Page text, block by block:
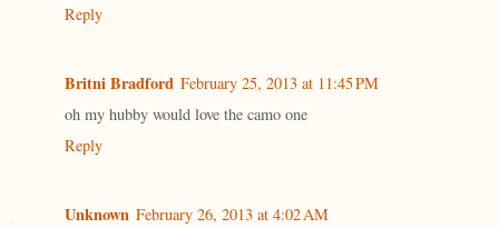
Reply
Britni Bradford February 25, 2013 at 11:45 PM
oh my hubby would love the camo one
Reply
Unknown February 26, 2013 at 4:02 AM